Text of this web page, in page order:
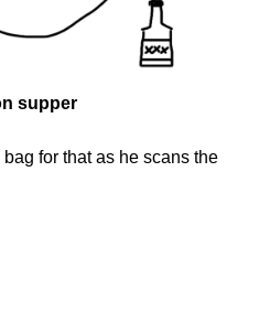
supper
for that as he scans the